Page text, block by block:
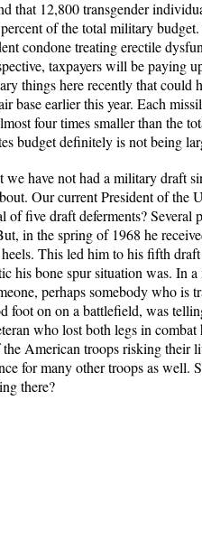
that 12,800 transgender
of the total military
condone treating erectile
taxpayers will be
things here recently that could
base earlier this year. Each
four times smaller than the
budget definitely is not being
have not had a military draft
Our current President of the
five draft deferments? Several
in the spring of 1968 he
This led him to his fifth
his bone spur situation was. In
perhaps somebody who is
foot on on a battlefield, was
who lost both legs in
American troops risking their
for many other troops as
there?